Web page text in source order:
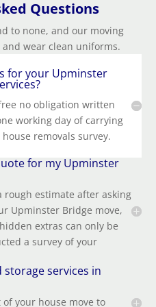
Questions
to none, and our moving
wear clean uniforms.
for your Upminster
no obligation written
working day of carrying
removals survey.
for my Upminster
rough estimate after asking
Upminster Bridge move,
extras can only be
a survey of your
services in
your house move to